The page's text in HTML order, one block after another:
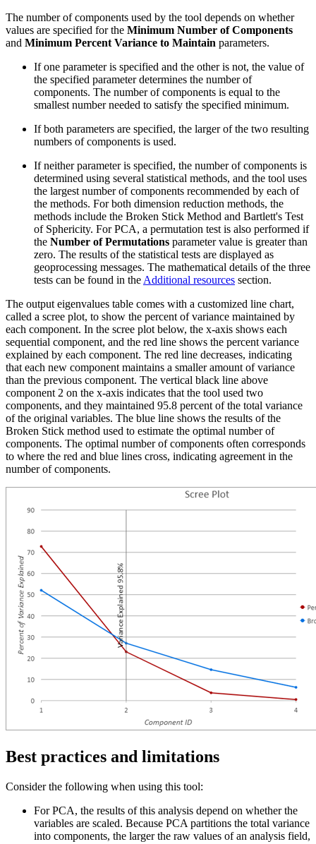
The number of components used by the tool depends on whether
values are specified for the Minimum Number of Components
and Minimum Percent Variance to Maintain parameters.
If one parameter is specified and the other is not, the value of
the specified parameter determines the number of
components. The number of components is equal to the
smallest number needed to satisfy the specified minimum.
If both parameters are specified, the larger of the two resulting
numbers of components is used.
If neither parameter is specified, the number of components is
determined using several statistical methods, and the tool uses
the largest number of components recommended by each of
the methods. For both dimension reduction methods, the
methods include the Broken Stick Method and Bartlett's Test
of Sphericity. For PCA, a permutation test is also performed if
the Number of Permutations parameter value is greater than
zero. The results of the statistical tests are displayed as
geoprocessing messages. The mathematical details of the three
tests can be found in the Additional resources section.
The output eigenvalues table comes with a customized line chart,
called a scree plot, to show the percent of variance maintained by
each component. In the scree plot below, the x-axis shows each
sequential component, and the red line shows the percent variance
explained by each component. The red line decreases, indicating
that each new component maintains a smaller amount of variance
than the previous component. The vertical black line above
component 2 on the x-axis indicates that the tool used two
components, and they maintained 95.8 percent of the total variance
of the original variables. The blue line shows the results of the
Broken Stick method used to estimate the optimal number of
components. The optimal number of components often corresponds
to where the red and blue lines cross, indicating agreement in the
number of components.
Best practices and limitations
Consider the following when using this tool:
For PCA, the results of this analysis depend on whether the
variables are scaled. Because PCA partitions the total variance
into components, the larger the raw values of an analysis field,